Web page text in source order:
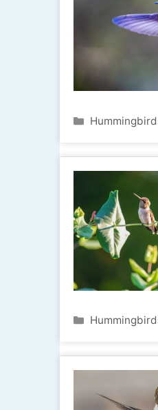
Categories
Categories